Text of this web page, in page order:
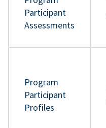
Participant
Assessments
Program
Participant
Profiles